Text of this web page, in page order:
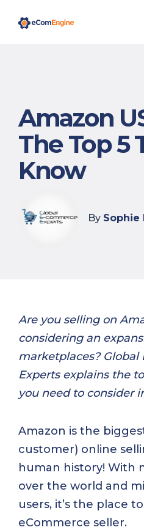
Amazon
The Top 5
Know
By Sophie
Are you selling on
considering an
marketplaces? Global
Experts explains the
you need to consider
Amazon is the
customer) online
human history! With
over the world and
users, it’s the place
eCommerce seller.